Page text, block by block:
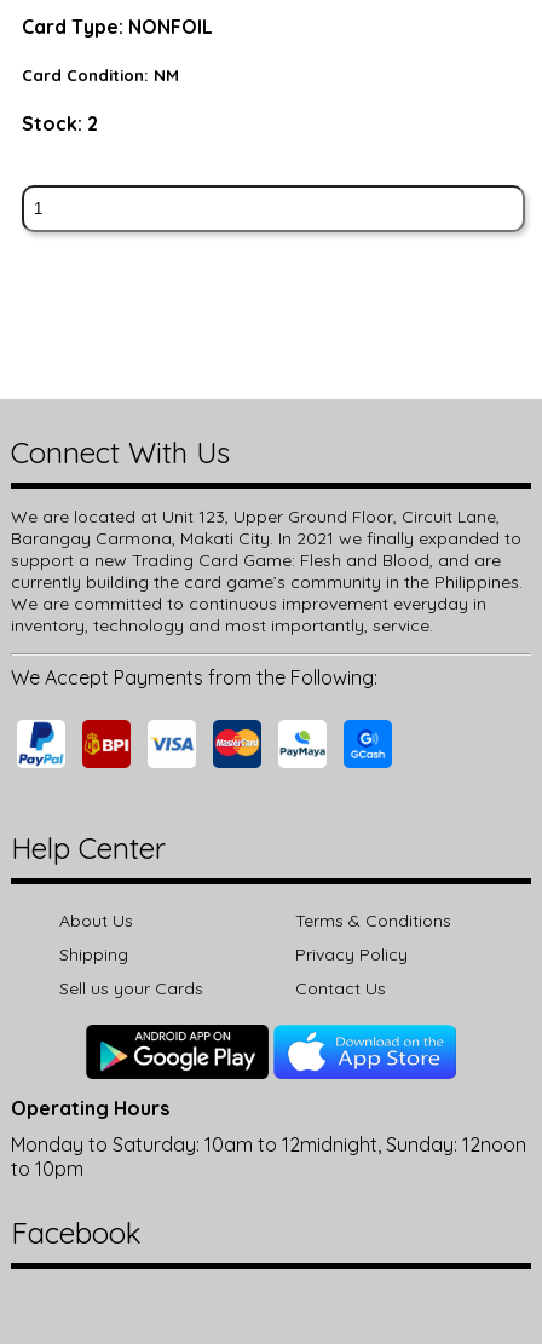
Card Type: NONFOIL
Card Condition: NM
Stock: 2
Connect With Us
We are located at Unit 123, Upper Ground Floor, Circuit Lane,
Barangay Carmona, Makati City. In 2021 we finally expanded to
support a new Trading Card Game: Flesh and Blood, and are
currently building the card game’s community in the Philippines.
We are committed to continuous improvement everyday in
inventory, technology and most importantly, service.
We Accept Payments from the Following:
Help Center
About Us
Terms & Conditions
Shipping
Privacy Policy
Sell us your Cards
Contact Us
Operating Hours
Monday to Saturday: 10am to 12midnight, Sunday: 12noon
to 10pm
Facebook